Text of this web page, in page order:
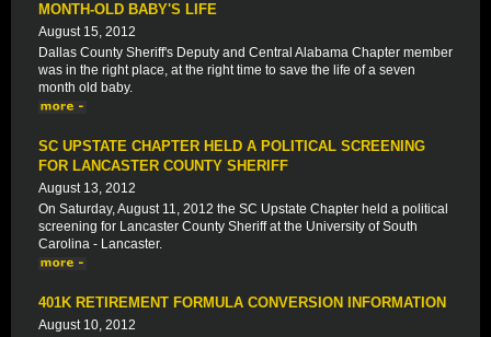
MONTH-OLD BABY'S LIFE
August 15, 2012
Dallas County Sheriff's Deputy and Central Alabama Chapter member
was in the right place, at the right time to save the life of a seven
month old baby.
SC UPSTATE CHAPTER HELD A POLITICAL SCREENING
FOR LANCASTER COUNTY SHERIFF
August 13, 2012
On Saturday, August 11, 2012 the SC Upstate Chapter held a political
screening for Lancaster County Sheriff at the University of South
Carolina - Lancaster.
401K RETIREMENT FORMULA CONVERSION INFORMATION
August 10, 2012